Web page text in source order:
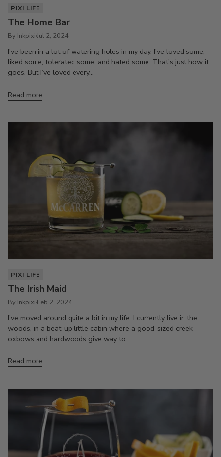
PIXI LIFE
The Home Bar
By Inkpixi Jul 2, 2024
I’ve been in a lot of watering holes in my day. I’ve loved some,
liked some, tolerated some, and hated some. That’s just how it
goes. But I’ve loved every...
Read more
PIXI LIFE
The Irish Maid
By Inkpixi Feb 2, 2024
I’ve moved around quite a bit in my life. I currently live in the
woods, in a beat-up little cabin where a good-sized creek
oxbows and hardwoods give way to...
Read more